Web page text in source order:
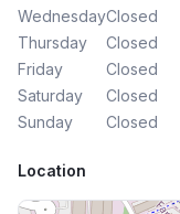
WednesdayClosed
Thursday
Closed
Friday
Closed
Saturday
Closed
Sunday
Closed
Location